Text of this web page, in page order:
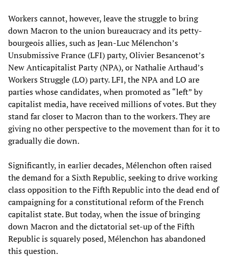
Workers cannot, however, leave the struggle to bring
down Macron to the union bureaucracy and its petty-
bourgeois allies, such as Jean-Luc Mélenchon’s
Unsubmissive France (LFI) party, Olivier Besancenot’s
New Anticapitalist Party (NPA), or Nathalie Arthaud’s
Workers Struggle (LO) party. LFI, the NPA and LO are
parties whose candidates, when promoted as “left” by
capitalist media, have received millions of votes. But they
stand far closer to Macron than to the workers. They are
giving no other perspective to the movement than for it to
gradually die down.
Significantly, in earlier decades, Mélenchon often raised
the demand for a Sixth Republic, seeking to drive working
class opposition to the Fifth Republic into the dead end of
campaigning for a constitutional reform of the French
capitalist state. But today, when the issue of bringing
down Macron and the dictatorial set-up of the Fifth
Republic is squarely posed, Mélenchon has abandoned
this question.